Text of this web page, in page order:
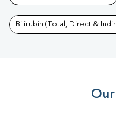
Bilirubin (Total, Direct &